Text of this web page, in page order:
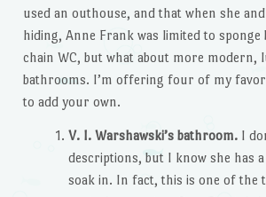
used an outhouse, and that when she
hiding, Anne Frank was limited to sponge
chain WC, but what about more modern,
bathrooms. I’m offering four of my
to add your own.
V. I. Warshawski’s bathroom.I
descriptions, but I know she has
soak in. In fact, this is one of the